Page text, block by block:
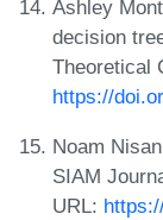
Ashley
decision
Theoretical
https://
Noam
SIAM
URL: